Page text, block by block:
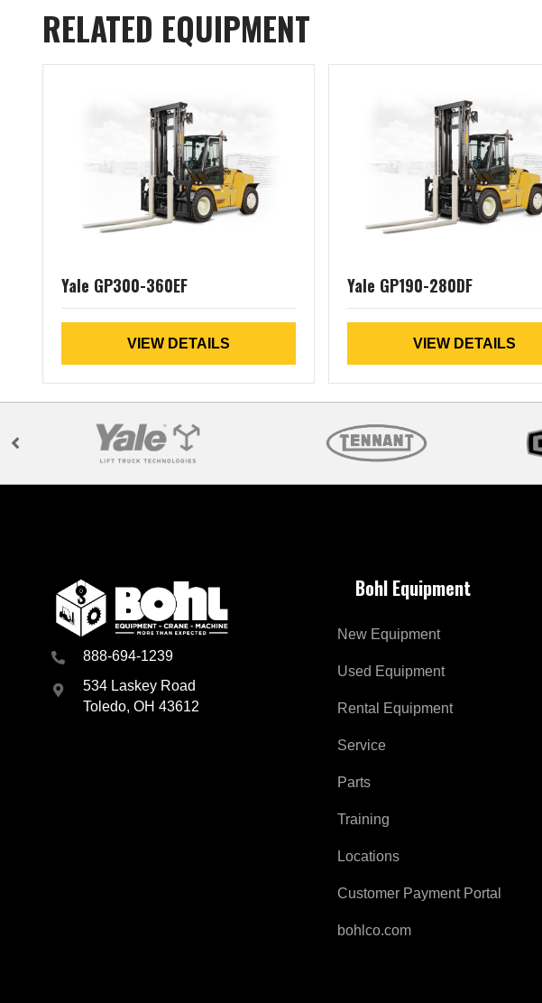
RELATED EQUIPMENT
Yale GP300-360EF
VIEW DETAILS
Yale GP190-280DF
VIEW DETAILS
888-694-1239
534 Laskey Road
Toledo, OH 43612
Bohl Equipment
New Equipment
Used Equipment
Rental Equipment
Service
Parts
Training
Locations
Customer Payment Portal
bohlco.com